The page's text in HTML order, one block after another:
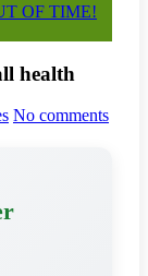
OF TIME!
health
No comments